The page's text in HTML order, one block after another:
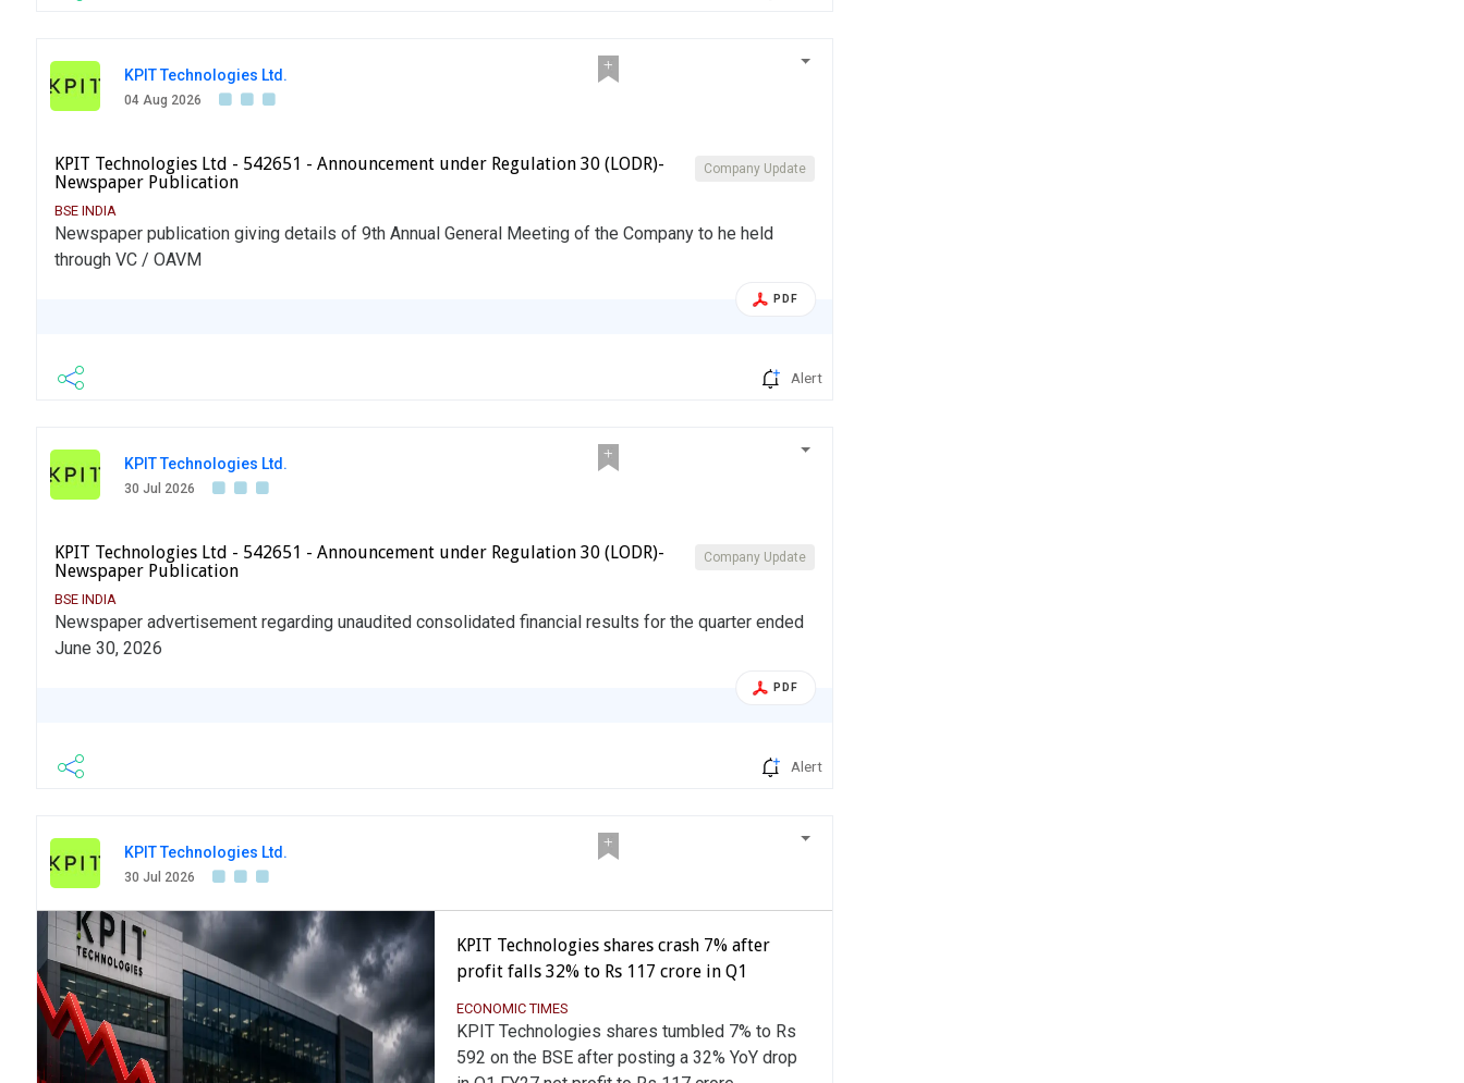
KPIT Technologies Ltd.
04 Aug 2026
Company Update
KPIT Technologies Ltd - 542651 - Announcement under Regulation 30 (LODR)-
Newspaper Publication
BSE INDIA
Newspaper publication giving details of 9th Annual General Meeting of the Company to he held
through VC / OAVM
PDF
Alert
KPIT Technologies Ltd.
30 Jul 2026
Company Update
KPIT Technologies Ltd - 542651 - Announcement under Regulation 30 (LODR)-
Newspaper Publication
BSE INDIA
Newspaper advertisement regarding unaudited consolidated financial results for the quarter ended
June 30, 2026
PDF
Alert
KPIT Technologies Ltd.
30 Jul 2026
KPIT Technologies shares crash 7% after
profit falls 32% to Rs 117 crore in Q1
ECONOMIC TIMES
KPIT Technologies shares tumbled 7% to Rs
592 on the BSE after posting a 32% YoY drop